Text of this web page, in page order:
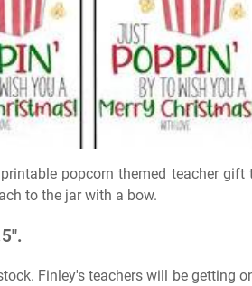
popcorn themed teacher
to the jar with a bow.
Finley's teachers will be getting